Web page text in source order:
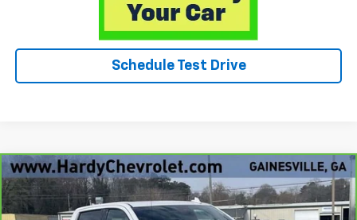
Schedule Test Drive
CarBravo 2025Chevrolet Silverado 1500High
Country
Price Drop
$57,049
HARDY PRICE
Compare Vehicle